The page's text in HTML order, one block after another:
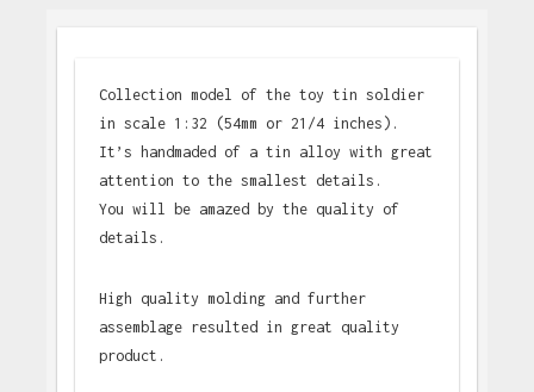
Collection model of the toy tin soldier
in scale 1:32 (54mm or 21/4 inches).
It’s handmaded of a tin alloy with great
attention to the smallest details.
You will be amazed by the quality of
details.
High quality molding and further
assemblage resulted in great quality
product.